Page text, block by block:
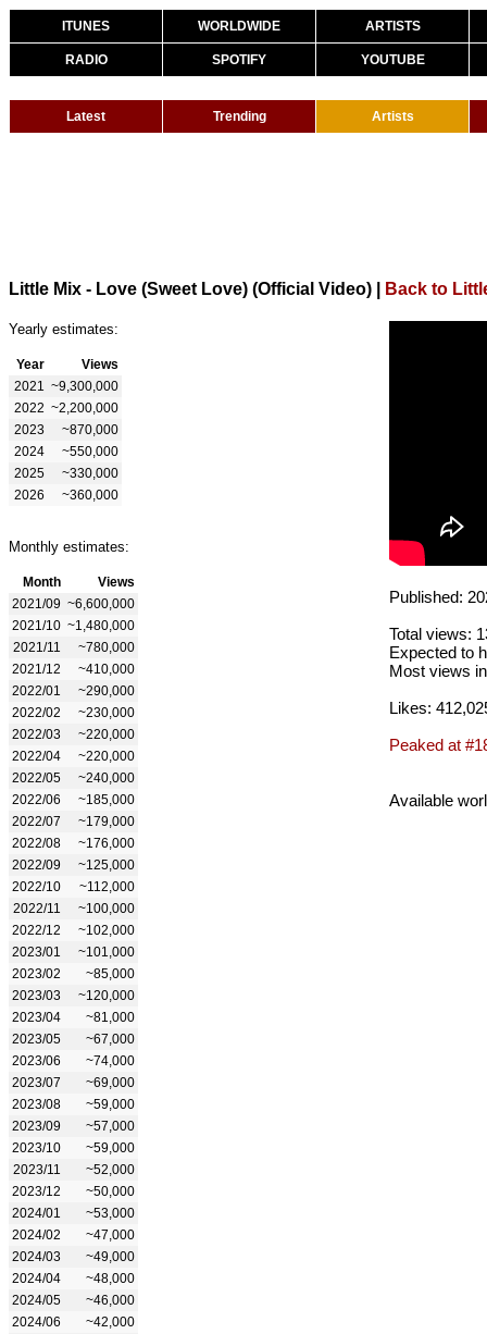
ITUNES WORLDWIDE ARTISTS
RADIO SPOTIFY YOUTUBE
Latest Trending Artists
Little Mix - Love (Sweet Love) (Official Video) Back to
Yearly estimates:
Year
Views
2021
~9,300,000
2022 ~2,200,000
2023
~870,000
2024
~550,000
2025
~330,000
2026
~360,000
Monthly estimates:
Month
Views
2021/09 ~6,600,000
2021/10 ~1,480,000
2021/11
~780,000
2021/12
~410,000
2022/01
~290,000
2022/02
~230,000
2022/03
~220,000
2022/04
~220,000
2022/05
~240,000
2022/06
~185,000
2022/07
~179,000
2022/08
~176,000
2022/09
~125,000
2022/10
~112,000
2022/11
~100,000
2022/12
~102,000
2023/01
~101,000
2023/02
~85,000
2023/03
~120,000
2023/04
~81,000
2023/05
~67,000
2023/06
~74,000
2023/07
~69,000
2023/08
~59,000
2023/09
~57,000
2023/10
~59,000
2023/11
~52,000
2023/12
~50,000
2024/01
~53,000
2024/02
~47,000
2024/03
~49,000
2024/04
~48,000
2024/05
~46,000
2024/06
~42,000
Published:
Total views:
Expected to
Most views
Likes:
Peaked at
Available